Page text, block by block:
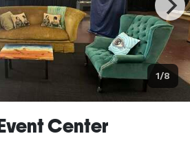
1/8
Center